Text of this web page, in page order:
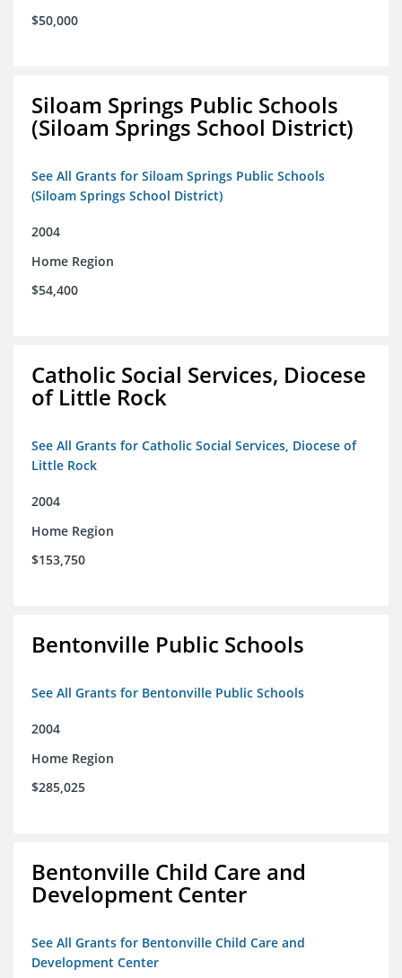
$50,000
Siloam Springs Public Schools
(Siloam Springs School District)
See All Grants for Siloam Springs Public Schools
(Siloam Springs School District)
2004
Home Region
$54,400
Catholic Social Services, Diocese
of Little Rock
See All Grants for Catholic Social Services, Diocese of
Little Rock
2004
Home Region
$153,750
Bentonville Public Schools
See All Grants for Bentonville Public Schools
2004
Home Region
$285,025
Bentonville Child Care and
Development Center
See All Grants for Bentonville Child Care and
Development Center